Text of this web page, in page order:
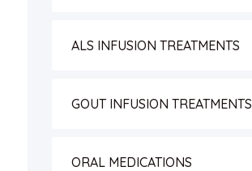
ALS INFUSION TREATMENTS
GOUT INFUSION TREATMENTS
ORAL MEDICATIONS